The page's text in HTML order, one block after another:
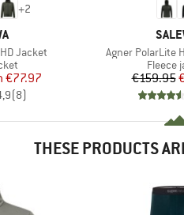
+2
Jacket
Price
€77.97
(8)
Item(s)
Agner PolarLite
Product
Fleece
€159.95
THESE PRODUCTS